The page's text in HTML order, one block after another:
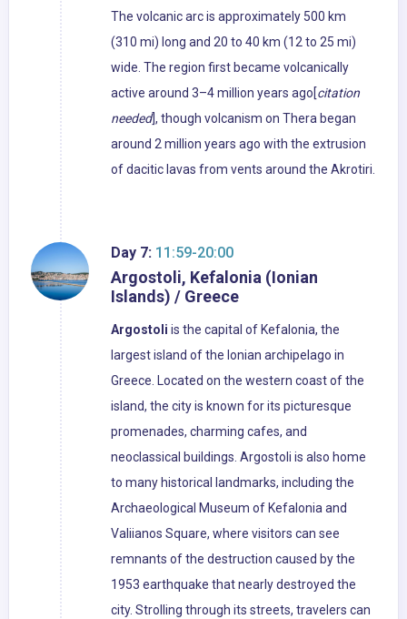
The volcanic arc is approximately 500 km
(310 mi) long and 20 to 40 km (12 to 25 mi)
wide. The region first became volcanically
active around 3–4 million years ago[citation
needed], though volcanism on Thera began
around 2 million years ago with the extrusion
of dacitic lavas from vents around the Akrotiri.
Day 7: 11:59-20:00
Argostoli, Kefalonia (Ionian
Islands) / Greece
Argostoli is the capital of Kefalonia, the
largest island of the Ionian archipelago in
Greece. Located on the western coast of the
island, the city is known for its picturesque
promenades, charming cafes, and
neoclassical buildings. Argostoli is also home
to many historical landmarks, including the
Archaeological Museum of Kefalonia and
Valiianos Square, where visitors can see
remnants of the destruction caused by the
1953 earthquake that nearly destroyed the
city. Strolling through its streets, travelers can